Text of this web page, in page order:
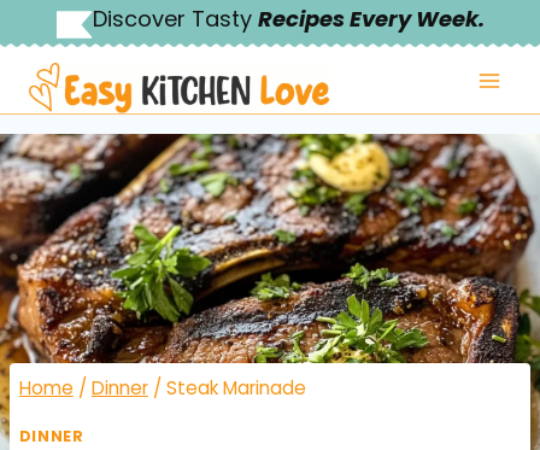
to
content
Discover Tasty Recipes Every Week.
Home / Dinner / Steak Marinade
DINNER